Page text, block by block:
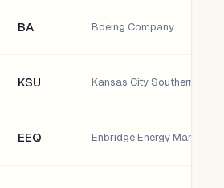
BA Boeing Company
KSU Kansas City Southern
EEQ